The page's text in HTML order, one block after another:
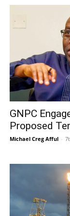
GNPC
Proposed
Michael Creg Afful -